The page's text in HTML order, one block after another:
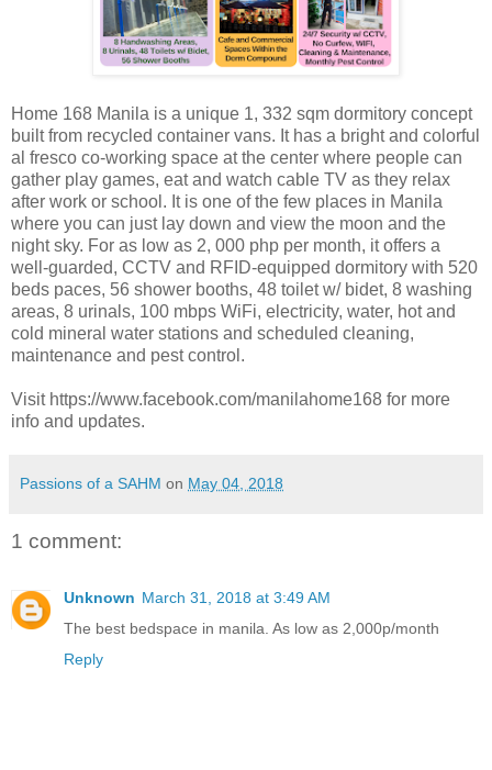
Home 168 Manila is a unique 1, 332 sqm dormitory concept
built from recycled container vans. It has a bright and colorful
al fresco co-working space at the center where people can
gather play games, eat and watch cable TV as they relax
after work or school. It is one of the few places in Manila
where you can just lay down and view the moon and the
night sky. For as low as 2, 000 php per month, it offers a
well-guarded, CCTV and RFID-equipped dormitory with 520
beds paces, 56 shower booths, 48 toilet w/ bidet, 8 washing
areas, 8 urinals, 100 mbps WiFi, electricity, water, hot and
cold mineral water stations and scheduled cleaning,
maintenance and pest control.
Visit https://www.facebook.com/manilahome168 for more
info and updates.
Passions of a SAHM on May 04, 2018
1 comment:
Unknown March 31, 2018 at 3:49 AM
The best bedspace in manila. As low as 2,000p/month
Reply